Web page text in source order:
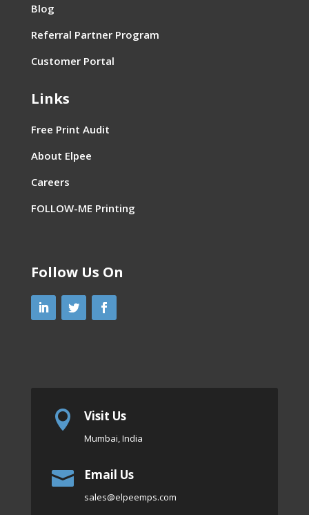
Blog
Referral Partner Program
Customer Portal
Links
Free Print Audit
About Elpee
Careers
FOLLOW-ME Printing
Follow Us On
 Visit Us
Mumbai, India
 Email Us
sales@elpeemps.com